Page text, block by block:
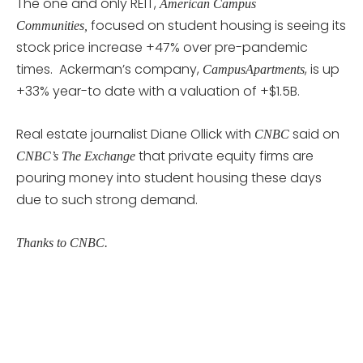
American Campus
Communities, focused on student housing is seeing its
stock price increase +47% over pre-pandemic
times. Ackerman’s company, CampusApartments, is up
+33% year-to date with a valuation of +$1.5B.
Real estate journalist Diane Ollick with CNBC said on
CNBC’s The Exchange that private equity firms are
pouring money into student housing these days
due to such strong demand.
Thanks to CNBC.